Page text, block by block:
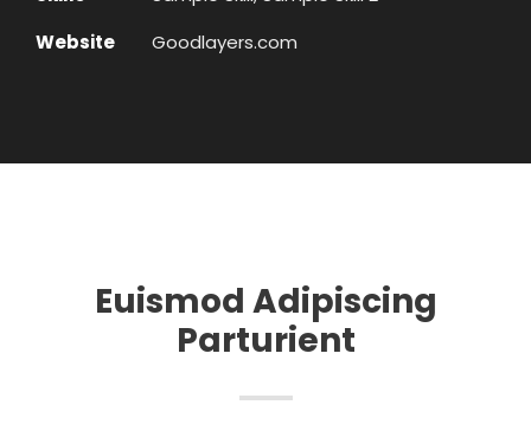
Website
Goodlayers.com
Euismod Adipiscing
Parturient